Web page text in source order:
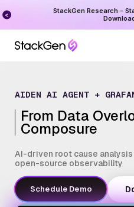
StackGen Research -
AIDEN AI AGENT +
From Data
Composure
AI-driven root cause
open-source observability
Schedule Demo